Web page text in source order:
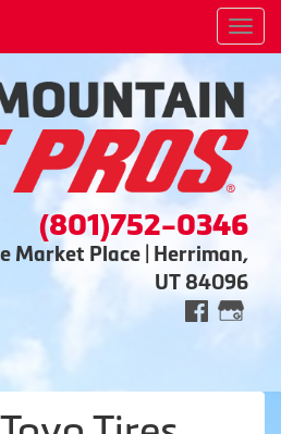
(801)752-0346
Market Place | Herriman,
UT 84096